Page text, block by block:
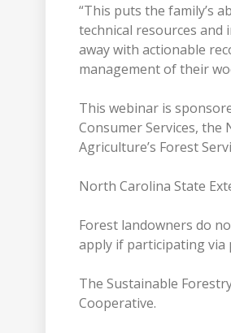
“This puts the family’s
technical resources and
away with actionable
management of their
This webinar is
Consumer Services,
Agriculture’s Forest
North Carolina State
Forest landowners do
apply if participating via
The Sustainable
Cooperative.